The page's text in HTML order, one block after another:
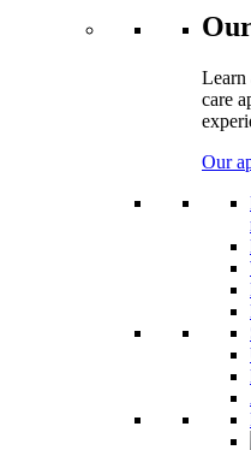
Learn
care
Our